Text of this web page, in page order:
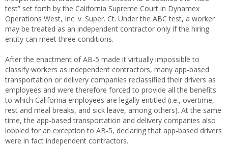
test” set forth by the California Supreme Court in Dynamex
Operations West, Inc. v. Super. Ct. Under the ABC test, a worker
may be treated as an independent contractor only if the hiring
entity can meet three conditions.
After the enactment of AB-5 made it virtually impossible to
classify workers as independent contractors, many app-based
transportation or delivery companies reclassified their drivers as
employees and were therefore forced to provide all the benefits
to which California employees are legally entitled (i.e., overtime,
rest and meal breaks, and sick leave, among others). At the same
time, the app-based transportation and delivery companies also
lobbied for an exception to AB-5, declaring that app-based drivers
were in fact independent contractors.